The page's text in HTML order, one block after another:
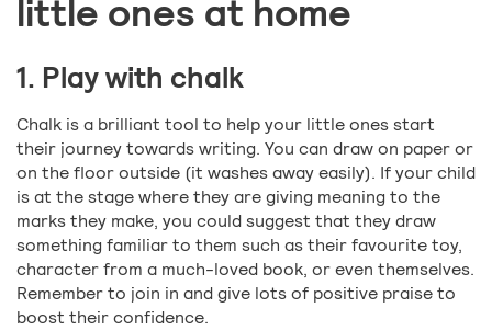
little ones at home
1. Play with chalk
Chalk is a brilliant tool to help your little ones start
their journey towards writing. You can draw on paper or
on the floor outside (it washes away easily). If your child
is at the stage where they are giving meaning to the
marks they make, you could suggest that they draw
something familiar to them such as their favourite toy,
character from a much-loved book, or even themselves.
Remember to join in and give lots of positive praise to
boost their confidence.